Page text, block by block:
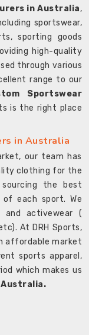
in Australia,
sportswear,
sporting goods
high-quality
through various
range to our
Sportswear
is the right place
in Australia
our team has
clothing for the
the best
each sport. We
and activewear (
At DRH Sports,
affordable market
sports apparel,
which makes us